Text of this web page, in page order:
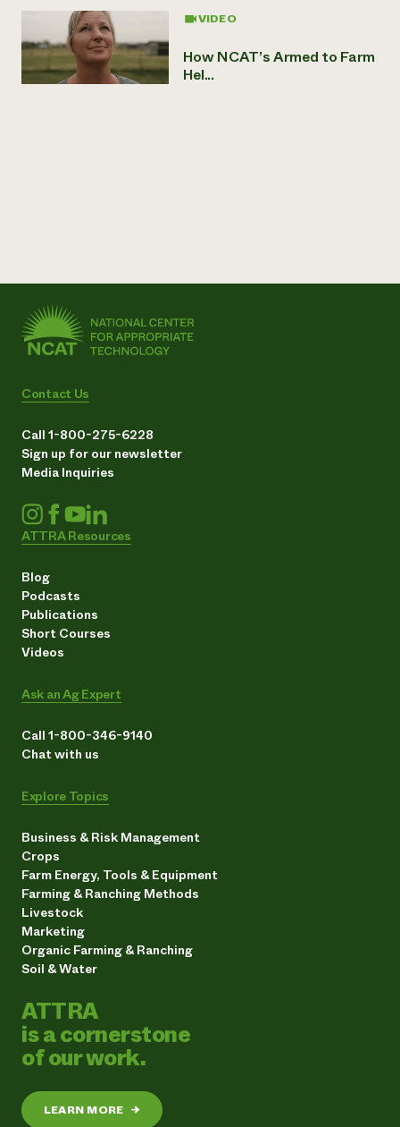
VIDEO
How NCAT’s Armed to Farm
Hel...
Contact Us
Call 1-800-275-6228
Sign up for our newsletter
Media Inquiries
ATTRA Resources
Blog
Podcasts
Publications
Short Courses
Videos
Ask an Ag Expert
Call 1-800-346-9140
Chat with us
Explore Topics
Business & Risk Management
Crops
Farm Energy, Tools & Equipment
Farming & Ranching Methods
Livestock
Marketing
Organic Farming & Ranching
Soil & Water
ATTRA
is a cornerstone
of our work.
LEARN MORE →